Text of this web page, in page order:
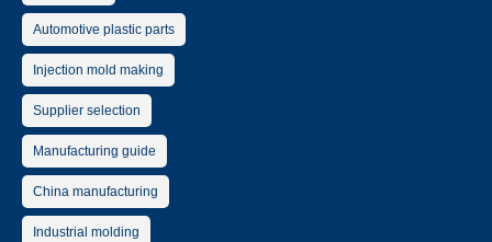
Automotive plastic parts
Injection mold making
Supplier selection
Manufacturing guide
China manufacturing
Industrial molding